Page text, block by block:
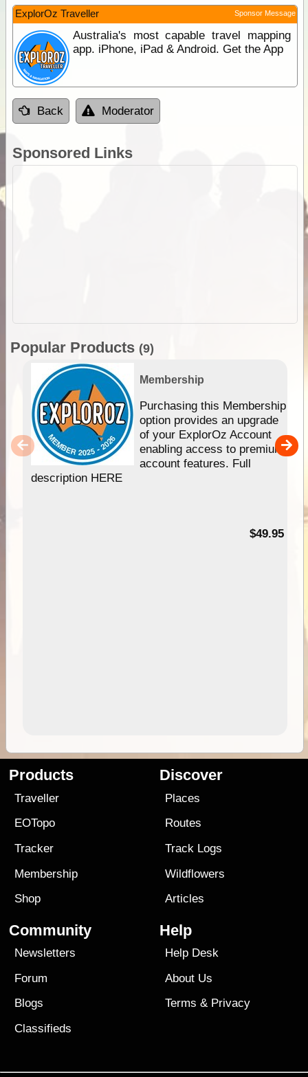
ExplorOz Traveller Sponsor Message
Australia's most capable travel mapping
app. iPhone, iPad & Android. Get the App
Back Moderator
Sponsored Links
Popular Products (9)
Membership
Purchasing this Membership
option provides an upgrade
of your ExplorOz Account
enabling access to premium
account features. Full
description HERE
$49.95
Products
Traveller
EOTopo
Tracker
Membership
Shop
Discover
Places
Routes
Track Logs
Wildflowers
Articles
Community
Newsletters
Forum
Blogs
Classifieds
Help
Help Desk
About Us
Terms & Privacy